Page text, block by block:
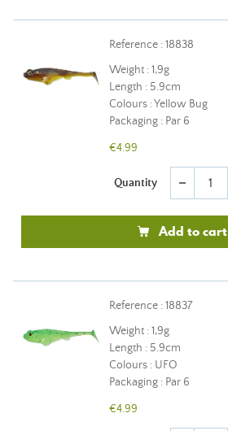
Reference : 18838
Weight : 1,9g
Length : 5.9cm
Colours : Yellow Bug
Packaging : Par 6
€4.99
Quantity remove
Add to cart
Reference : 18837
Weight : 1,9g
Length : 5.9cm
Colours : UFO
Packaging : Par 6
€4.99